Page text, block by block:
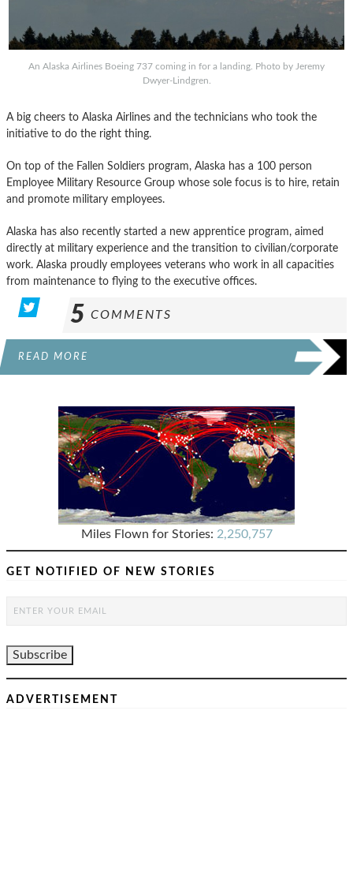
An Alaska Airlines Boeing 737 coming in for a landing. Photo by Jeremy
Dwyer-Lindgren.
A big cheers to Alaska Airlines and the technicians who took the
initiative to do the right thing.
On top of the Fallen Soldiers program, Alaska has a 100 person
Employee Military Resource Group whose sole focus is to hire, retain
and promote military employees.
Alaska has also recently started a new apprentice program, aimed
directly at military experience and the transition to civilian/corporate
work. Alaska proudly employees veterans who work in all capacities
from maintenance to flying to the executive offices.
5 COMMENTS
READ MORE
Miles Flown for Stories: 2,250,757
GET NOTIFIED OF NEW STORIES
ADVERTISEMENT